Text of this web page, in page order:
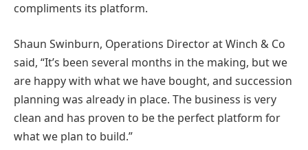
compliments its platform.
Shaun Swinburn, Operations Director at Winch & Co
said, “It’s been several months in the making, but we
are happy with what we have bought, and succession
planning was already in place. The business is very
clean and has proven to be the perfect platform for
what we plan to build.”